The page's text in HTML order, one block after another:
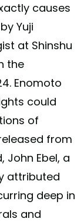
causes
Yuji
at Shinshu
the
Enomoto
could
of
from
John Ebel, a
attributed
deep in
and